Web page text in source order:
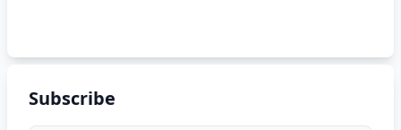
Subscribe